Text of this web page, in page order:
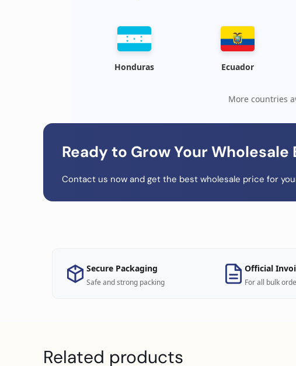
Honduras Ecuador
More countries
Ready to Grow Your Wholesale
Contact us now and get the best wholesale price for
Secure Packaging
Safe and strong packing
Official
For all bulk
Related products